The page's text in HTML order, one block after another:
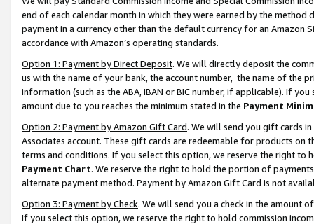
end of each calendar month in which they were earned by the
payment in a currency other than the default currency for an Amazon
accordance with Amazon’s operating standards.
Option 1: Payment by Direct Deposit. We will directly deposit the
us with the name of your bank, the account number, the name of the
information (such as the ABA, IBAN or BIC number, if applicable). If
amount due to you reaches the minimum stated in the Payment
Option 2: Payment by Amazon Gift Card. We will send you gift cards
Associates account. These gift cards are redeemable for products on
terms and conditions. If you select this option, we reserve the right to
Payment Chart. We reserve the right to hold the portion of
alternate payment method. Payment by Amazon Gift Card is not
Option 3: Payment by Check. We will send you a check in the amount
If you select this option, we reserve the right to hold commission